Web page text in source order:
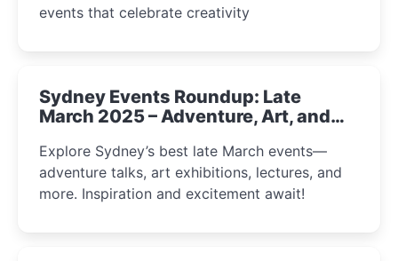
events that celebrate creativity
Sydney Events Roundup: Late
March 2025 – Adventure, Art, and
Explore Sydney’s best late March events—
adventure talks, art exhibitions, lectures, and
more. Inspiration and excitement await!